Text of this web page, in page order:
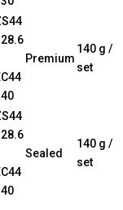
Premium
140 g /
set
Sealed
140 g /
set